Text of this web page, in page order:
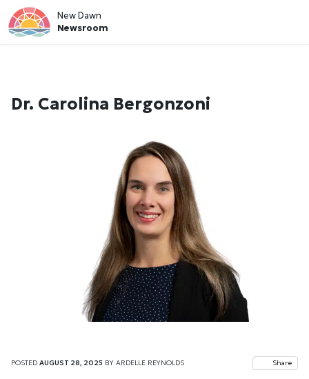
New Dawn
Newsroom
Dr. Carolina Bergonzoni
POSTED AUGUST 28, 2025 BY ARDELLE REYNOLDS Share